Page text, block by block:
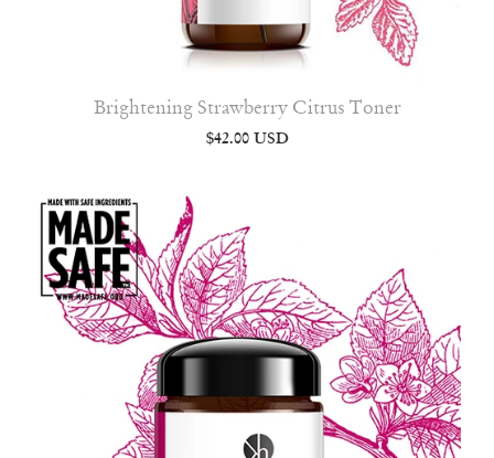
Brightening Strawberry Citrus Toner
$42.00 USD